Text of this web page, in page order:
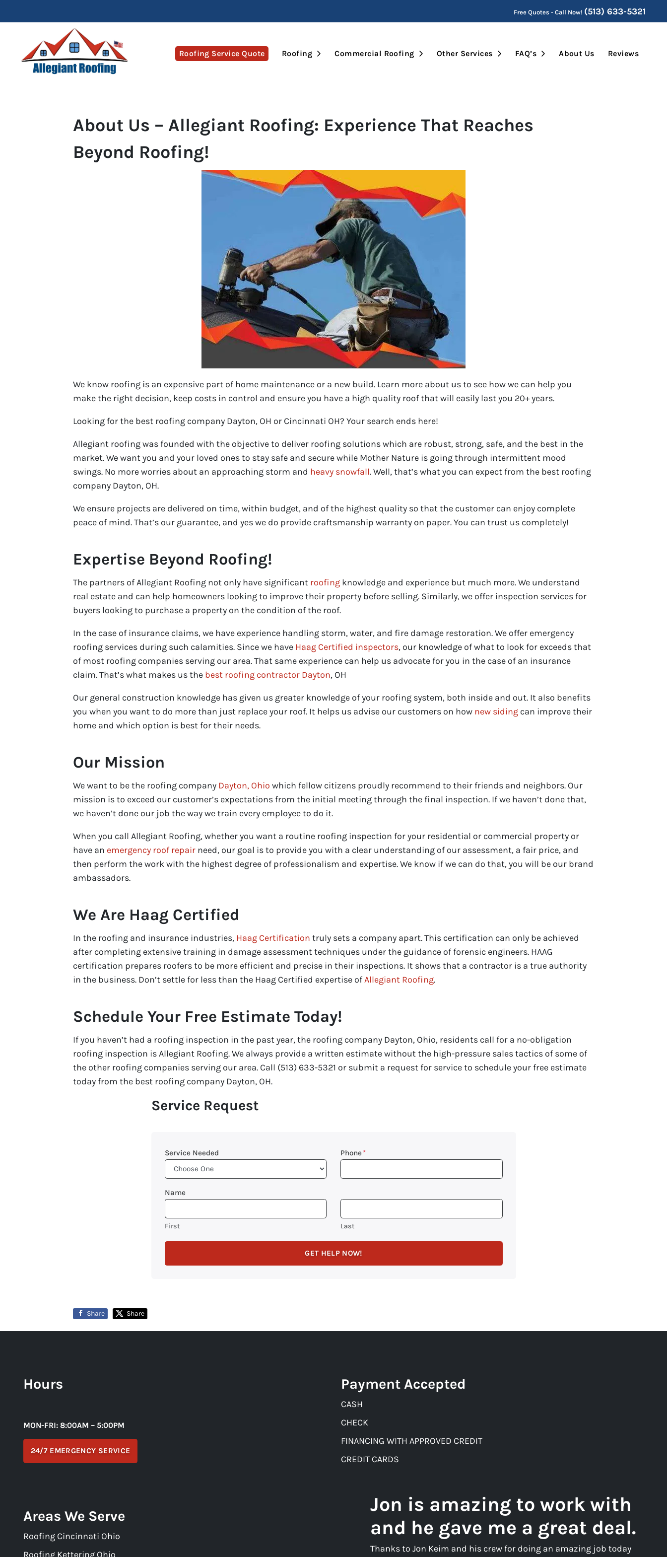
Free Quotes - Call Now! (513) 633-5321
Roofing Service Quote Roofing Open Submenu
Commercial Roofing Open Submenu
Other Services Open Submenu
FAQ’s Open Submenu
About Us Reviews
About Us – Allegiant Roofing: Experience That Reaches
Beyond Roofing!
We know roofing is an expensive part of home maintenance or a new build. Learn more about us to see how we can help you
make the right decision, keep costs in control and ensure you have a high quality roof that will easily last you 20+ years.
Looking for the best roofing company Dayton, OH or Cincinnati OH? Your search ends here!
Allegiant roofing was founded with the objective to deliver roofing solutions which are robust, strong, safe, and the best in the
market. We want you and your loved ones to stay safe and secure while Mother Nature is going through intermittent mood
swings. No more worries about an approaching storm and heavy snowfall. Well, that’s what you can expect from the best roofing
company Dayton, OH.
We ensure projects are delivered on time, within budget, and of the highest quality so that the customer can enjoy complete
peace of mind. That’s our guarantee, and yes we do provide craftsmanship warranty on paper. You can trust us completely!
Expertise Beyond Roofing!
The partners of Allegiant Roofing not only have significant roofing knowledge and experience but much more. We understand
real estate and can help homeowners looking to improve their property before selling. Similarly, we offer inspection services for
buyers looking to purchase a property on the condition of the roof.
In the case of insurance claims, we have experience handling storm, water, and fire damage restoration. We offer emergency
roofing services during such calamities. Since we have Haag Certified inspectors, our knowledge of what to look for exceeds that
of most roofing companies serving our area. That same experience can help us advocate for you in the case of an insurance
claim. That’s what makes us the best roofing contractor Dayton, OH
Our general construction knowledge has given us greater knowledge of your roofing system, both inside and out. It also benefits
you when you want to do more than just replace your roof. It helps us advise our customers on how new siding can improve their
home and which option is best for their needs.
Our Mission
We want to be the roofing company Dayton, Ohio which fellow citizens proudly recommend to their friends and neighbors. Our
mission is to exceed our customer’s expectations from the initial meeting through the final inspection. If we haven’t done that,
we haven’t done our job the way we train every employee to do it.
When you call Allegiant Roofing, whether you want a routine roofing inspection for your residential or commercial property or
have an emergency roof repair need, our goal is to provide you with a clear understanding of our assessment, a fair price, and
then perform the work with the highest degree of professionalism and expertise. We know if we can do that, you will be our brand
ambassadors.
We Are Haag Certified
In the roofing and insurance industries, Haag Certification truly sets a company apart. This certification can only be achieved
after completing extensive training in damage assessment techniques under the guidance of forensic engineers. HAAG
certification prepares roofers to be more efficient and precise in their inspections. It shows that a contractor is a true authority
in the business. Don’t settle for less than the Haag Certified expertise ofAllegiant Roofing.
Schedule Your Free Estimate Today!
If you haven’t had a roofing inspection in the past year, the roofing company Dayton, Ohio, residents call for a no-obligation
roofing inspection is Allegiant Roofing. We always provide a written estimate without the high-pressure sales tactics of some of
the other roofing companies serving our area. Call (513) 633-5321 or submit a request for service to schedule your free estimate
today from the best roofing company Dayton, OH.
Service Request
Service Needed Phone*
Name
First Last
Share Share
Hours
MON-FRI: 8:00AM – 5:00PM
24/7 EMERGENCY SERVICE
Areas We Serve
Roofing Cincinnati Ohio
Roofing Kettering Ohio
Payment Accepted
CASH
CHECK
FINANCING WITH APPROVED CREDIT
CREDIT CARDS
Jon is amazing to work with
and he gave me a great deal.
Thanks to Jon Keim and his crew for doing an amazing job today